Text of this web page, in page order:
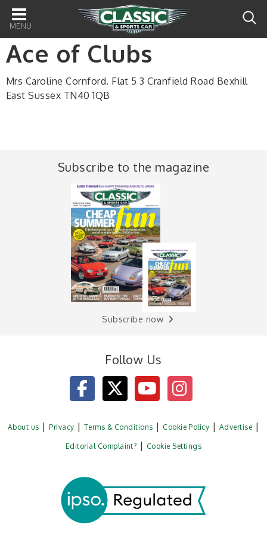
Main
navigation
Ace of Clubs
Mrs Caroline Cornford. Flat 5 3 Cranfield Road Bexhill
East Sussex TN40 1QB
Subscribe to the magazine
Subscribe now
Follow Us
About us Privacy Terms & Conditions Cookie Policy Advertise
Editorial Complaint? Cookie Settings